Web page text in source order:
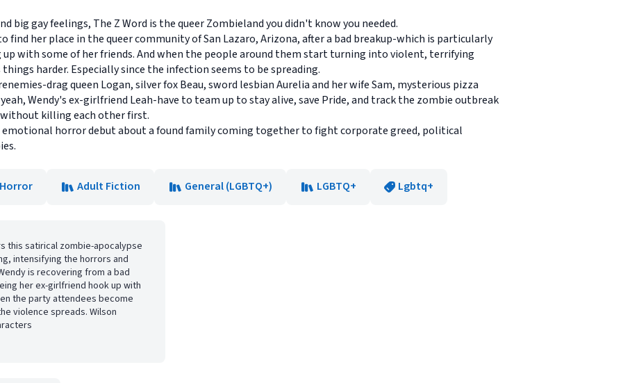
big gay feelings, The Z Word is the queer Zombieland you didn't know you needed.
find her place in the queer community of San Lazaro, Arizona, after a bad breakup-which is particularly
up with some of her friends. And when the people around them start turning into violent, terrifying
harder. Especially since the infection seems to be spreading.
drag queen Logan, silver fox Beau, sword lesbian Aurelia and her wife Sam, mysterious pizza
Wendy's ex-girlfriend Leah-have to team up to stay alive, save Pride, and track the zombie outbreak
killing each other first.
emotional horror debut about a found family coming together to fight corporate greed, political
Horror Adult Fiction General (LGBTQ+) LGBTQ+
Lgbtq+
this satirical zombie-apocalypse
intensifying the horrors and
is recovering from a bad
her ex-girlfriend hook up with
the party attendees become
violence spreads. Wilson